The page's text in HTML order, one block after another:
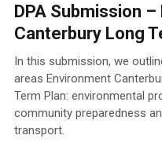
DPA Submission
Canterbury Long
In this submission, we
areas Environment
Term Plan: environmental
community preparedness
transport.